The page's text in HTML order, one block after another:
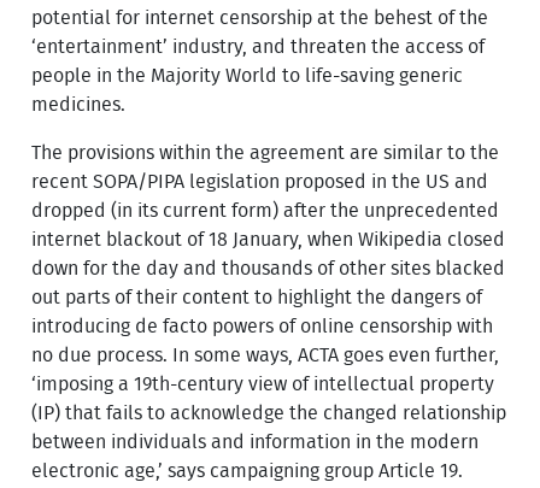
potential for internet censorship at the behest of the
‘entertainment’ industry, and threaten the access of
people in the Majority World to life-saving generic
medicines.
The provisions within the agreement are similar to the
recent SOPA/PIPA legislation proposed in the US and
dropped (in its current form) after the unprecedented
internet blackout of 18 January, when Wikipedia closed
down for the day and thousands of other sites blacked
out parts of their content to highlight the dangers of
introducing de facto powers of online censorship with
no due process. In some ways, ACTA goes even further,
‘imposing a 19th-century view of intellectual property
(IP) that fails to acknowledge the changed relationship
between individuals and information in the modern
electronic age,’ says campaigning group Article 19.